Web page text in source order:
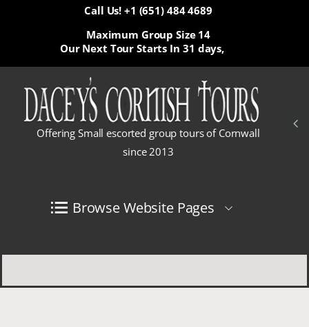
Call Us! +1 (651) 484 4689
Our Next Tour Starts In 31 days,
Maximum Group Size 14
Offering Small escorted group tours of Cornwall
since 2013
Browse Website Pages